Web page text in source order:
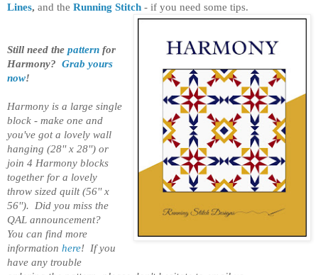
Lines, and the Running Stitch - if you need some tips.
Still need the pattern for
Harmony? Grab yours
now!
Harmony is a large single
block - make one and
you've got a lovely wall
hanging (28'' x 28'') or
join 4 Harmony blocks
together for a lovely
throw sized quilt (56'' x
56''). Did you miss the
QAL announcement?
You can find more
information here! If you
have any trouble